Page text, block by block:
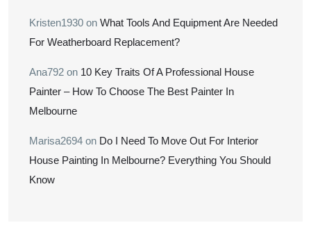
Kristen1930 on What Tools And Equipment Are Needed
For Weatherboard Replacement?
Ana792 on 10 Key Traits Of A Professional House
Painter – How To Choose The Best Painter In
Melbourne
Marisa2694 on Do I Need To Move Out For Interior
House Painting In Melbourne? Everything You Should
Know